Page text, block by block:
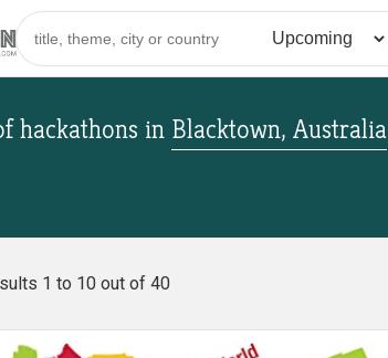
hackathons in Blacktown, Australia
1 to 10 out of 40